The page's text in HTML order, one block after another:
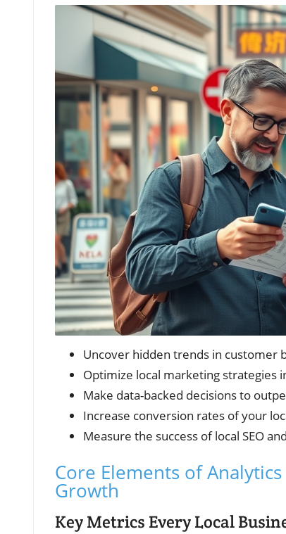
Uncover hidden trends in customer
Optimize local marketing strategies
Make data-backed decisions to
Increase conversion rates of your
Measure the success of local SEO
Core Elements of
Growth
Key Metrics Every Local